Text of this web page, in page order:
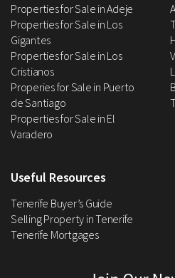
Properties for Sale in Adeje
Properties for Sale in Los
Gigantes
Properties for Sale in Los
Cristianos
Properies for Sale in Puerto
de Santiago
Properties for Sale in El
Varadero
Useful Resources
Tenerife Buyer’s Guide
Selling Property in Tenerife
Tenerife Mortgages